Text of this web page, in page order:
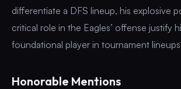
differentiate a DFS lineup, his explosive
critical role in the Eagles’ offense justify
foundational player in tournament
Honorable Mentions